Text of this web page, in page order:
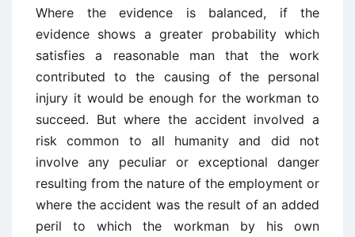
Where the evidence is balanced, if the
evidence shows a greater probability which
satisfies a reasonable man that the work
contributed to the causing of the personal
injury it would be enough for the workman to
succeed. But where the accident involved a
risk common to all humanity and did not
involve any peculiar or exceptional danger
resulting from the nature of the employment or
where the accident was the result of an added
peril to which the workman by his own